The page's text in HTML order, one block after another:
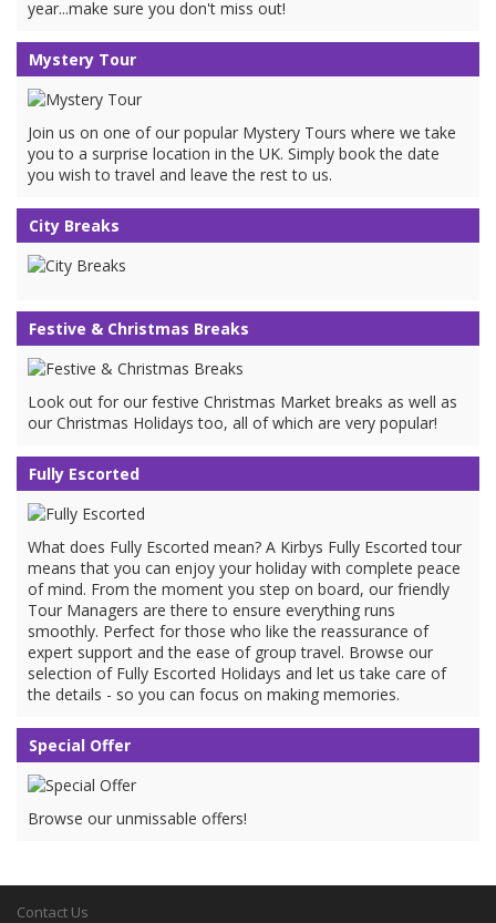
year...make sure you don't miss out!
Mystery Tour
Join us on one of our popular Mystery Tours where we take
you to a surprise location in the UK. Simply book the date
you wish to travel and leave the rest to us.
City Breaks
Festive & Christmas Breaks
Look out for our festive Christmas Market breaks as well as
our Christmas Holidays too, all of which are very popular!
Fully Escorted
What does Fully Escorted mean? A Kirbys Fully Escorted tour
means that you can enjoy your holiday with complete peace
of mind. From the moment you step on board, our friendly
Tour Managers are there to ensure everything runs
smoothly. Perfect for those who like the reassurance of
expert support and the ease of group travel. Browse our
selection of Fully Escorted Holidays and let us take care of
the details - so you can focus on making memories.
Special Offer
Browse our unmissable offers!
Contact Us